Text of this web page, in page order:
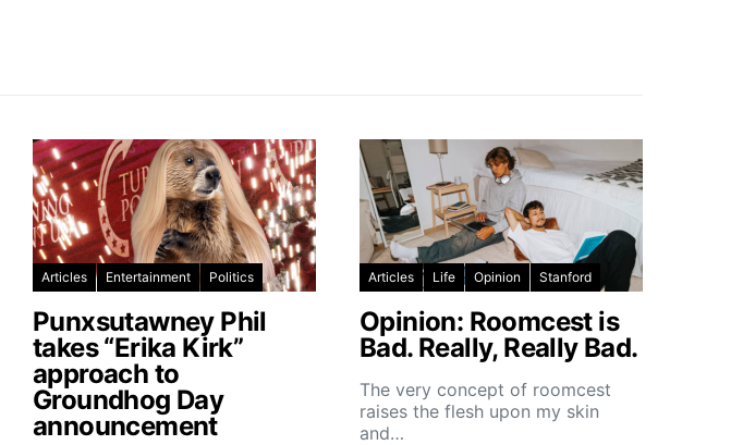
Articles Entertainment Politics
Punxsutawney Phil
takes “Erika Kirk”
approach to
Groundhog Day
announcement
Articles Life Opinion Stanford
Opinion: Roomcest is
Bad. Really, Really Bad.
The very concept of roomcest
raises the flesh upon my skin
and…